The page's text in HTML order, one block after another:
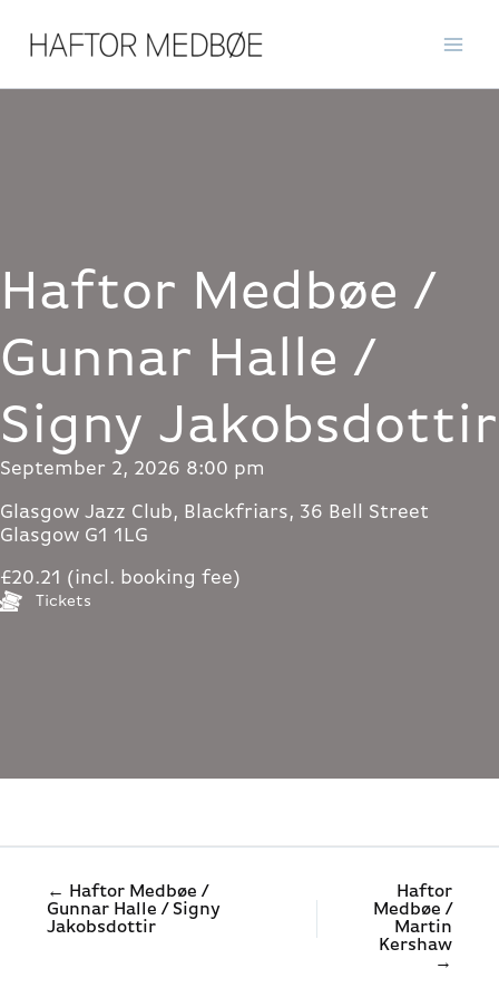
content
Haftor Medbøe /
Gunnar Halle /
Signy Jakobsdottir
September 2, 2026 8:00 pm
Glasgow Jazz Club, Blackfriars, 36 Bell Street
Glasgow G1 1LG
£20.21 (incl. booking fee)
Tickets
← Haftor Medbøe /
Gunnar Halle / Signy
Jakobsdottir
Haftor
Medbøe /
Martin
Kershaw
→